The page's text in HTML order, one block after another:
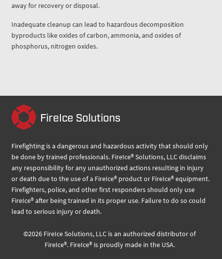
away for recovery or disposal.
Inadequate cleanup can lead to hazardous decomposition
byproducts like oxides of carbon, ammonia, and oxides of
phosphorus, nitrogen oxides.
FireIce Solutions
Firefighting is a dangerous and hazardous activity that should only
be done by trained professionals. FireIce® Solutions, LLC disclaims
any responsibility for any unauthorized actions resulting in injury
or death due to the use of a FireIce® product or FireIce® equipment.
Firefighters, police, and other first responders should only use
FireIce® after being trained in its proper use. Failure to do so could
lead to serious injury or death.
©2026 FireIce Solutions, LLC is an authorized distributor of
FireIce®. FireIce® is proudly made in the USA.